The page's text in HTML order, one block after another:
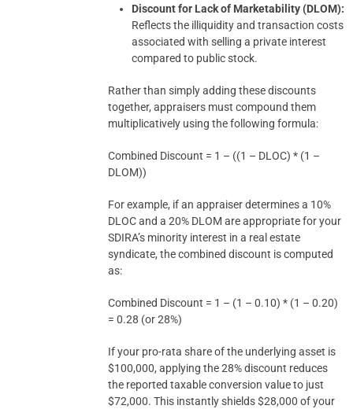
Discount for Lack of Marketability (DLOM):
Reflects the illiquidity and transaction costs
associated with selling a private interest
compared to public stock.
Rather than simply adding these discounts
together, appraisers must compound them
multiplicatively using the following formula:
Combined Discount = 1 – ((1 – DLOC) * (1 –
DLOM))
For example, if an appraiser determines a 10%
DLOC and a 20% DLOM are appropriate for your
SDIRA’s minority interest in a real estate
syndicate, the combined discount is computed
as:
Combined Discount = 1 – (1 – 0.10) * (1 – 0.20)
= 0.28 (or 28%)
If your pro-rata share of the underlying asset is
$100,000, applying the 28% discount reduces
the reported taxable conversion value to just
$72,000. This instantly shields $28,000 of your